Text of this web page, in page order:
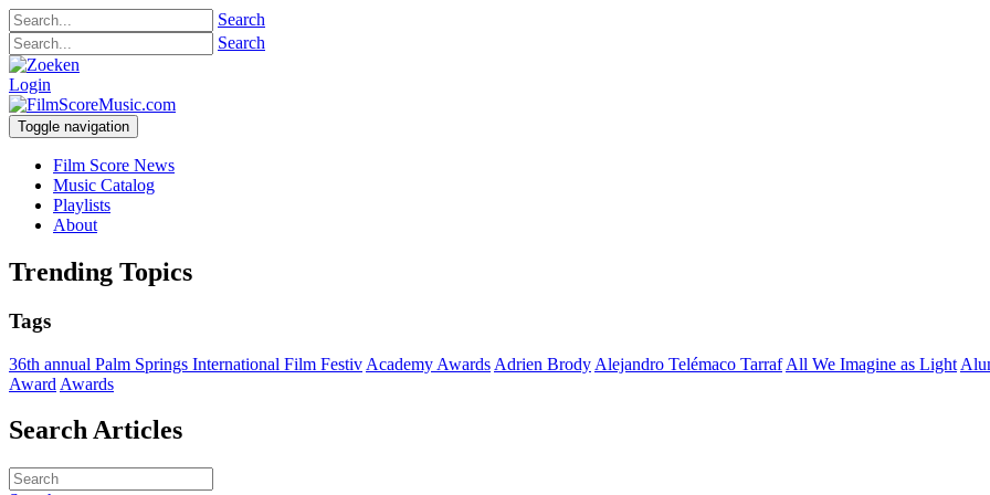
Search
Search
Login
Toggle navigation
Film Score News
Music Catalog
Playlists
About
Trending Topics
Tags
36th annual Palm Springs International Film Festiv Academy Awards Adrien Brody Alejandro Telémaco Tarraf All We Imagine as Light
Award Awards
Search Articles